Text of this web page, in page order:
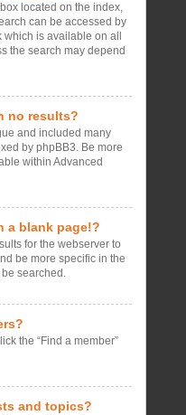
located on the index,
can be accessed by
is available on all
the search may depend
no results?
and included many
by phpBB3. Be more
within Advanced
a blank page!?
for the webserver to
be more specific in the
searched.
the “Find a member”
and topics?